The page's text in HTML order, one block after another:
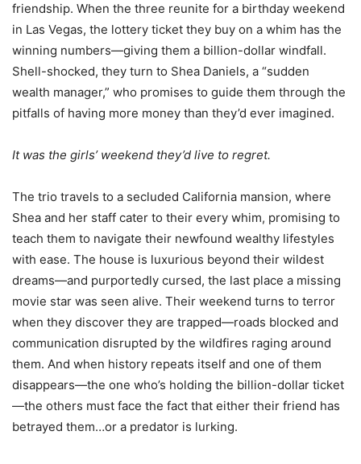
friendship. When the three reunite for a birthday weekend
in Las Vegas, the lottery ticket they buy on a whim has the
winning numbers—giving them a billion-dollar windfall.
Shell-shocked, they turn to Shea Daniels, a “sudden
wealth manager,” who promises to guide them through the
pitfalls of having more money than they’d ever imagined.
It was the girls’ weekend they’d live to regret.
The trio travels to a secluded California mansion, where
Shea and her staff cater to their every whim, promising to
teach them to navigate their newfound wealthy lifestyles
with ease. The house is luxurious beyond their wildest
dreams—and purportedly cursed, the last place a missing
movie star was seen alive. Their weekend turns to terror
when they discover they are trapped—roads blocked and
communication disrupted by the wildfires raging around
them. And when history repeats itself and one of them
disappears—the one who’s holding the billion-dollar ticket
—the others must face the fact that either their friend has
betrayed them…or a predator is lurking.